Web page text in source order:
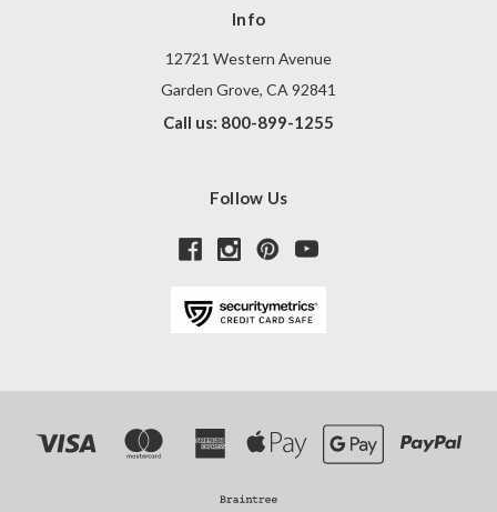
Info
12721 Western Avenue
Garden Grove, CA 92841
Call us: 800-899-1255
Follow Us